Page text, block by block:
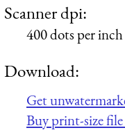
Scanner dpi:
400 dots per inch
Download:
Get
Buy print-size